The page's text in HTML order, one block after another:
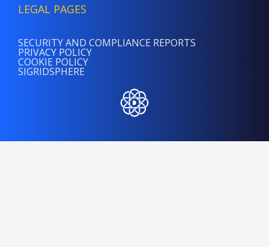
LEGAL PAGES
PRIVACY POLICY
SECURITY AND COMPLIANCE REPORTS
COOKIE POLICY
SIGRIDSPHERE